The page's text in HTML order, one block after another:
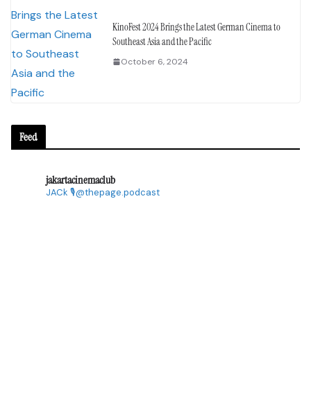
KinoFest 2024 Brings the Latest German Cinema to
Southeast Asia and the Pacific
October 6, 2024
Feed
jakartacinemaclub
JACk 🎙@thepage.podcast